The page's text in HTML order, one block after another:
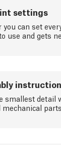
settings
can set
use and gets
smallest detail
parts